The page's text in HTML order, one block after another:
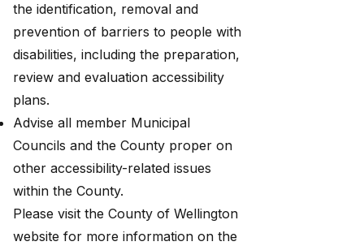
the identification, removal and
prevention of barriers to people with
disabilities, including the preparation,
review and evaluation accessibility
plans.
Advise all member Municipal
Councils and the County proper on
other accessibility-related issues
within the County.
Please visit the County of Wellington
website for more information on the